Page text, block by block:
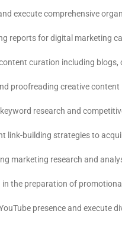
execute comprehensive
reports for digital marketing
curation including blogs,
proofreading creative content
research and
link-building strategies to
marketing research and
in the preparation of
presence and execute